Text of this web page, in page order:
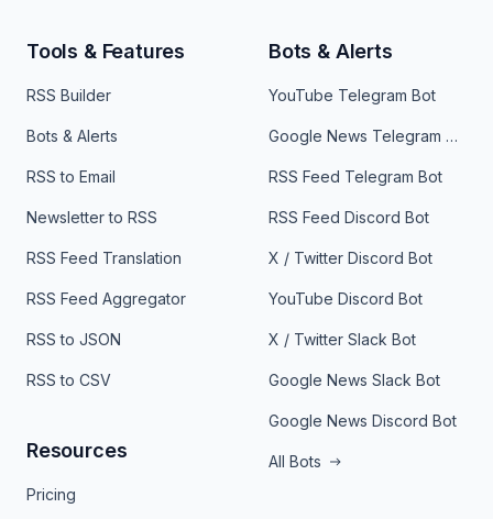
Tools & Features
RSS Builder
Bots & Alerts
RSS to Email
Newsletter to RSS
RSS Feed Translation
RSS Feed Aggregator
RSS to JSON
RSS to CSV
Resources
Pricing
Bots & Alerts
YouTube Telegram Bot
Google News Telegram Bot
RSS Feed Telegram Bot
RSS Feed Discord Bot
X / Twitter Discord Bot
YouTube Discord Bot
X / Twitter Slack Bot
Google News Slack Bot
Google News Discord Bot
All Bots